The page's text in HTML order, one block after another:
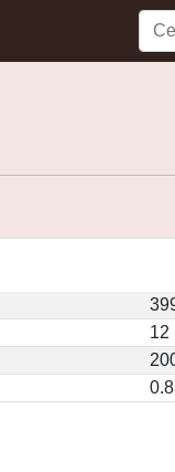
12